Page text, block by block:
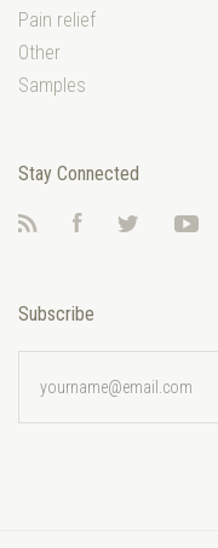
Pain relief
Other
Samples
Stay Connected
FacebookTwitter
Subscribe